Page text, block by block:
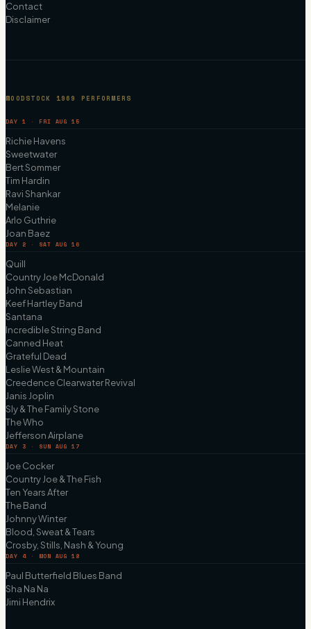
Contact
Disclaimer
WOODSTOCK 1969 PERFORMERS
DAY 1 · FRI AUG 15
Richie Havens
Sweetwater
Bert Sommer
Tim Hardin
Ravi Shankar
Melanie
Arlo Guthrie
Joan Baez
DAY 2 · SAT AUG 16
Quill
Country Joe McDonald
John Sebastian
Keef Hartley Band
Santana
Incredible String Band
Canned Heat
Grateful Dead
Leslie West & Mountain
Creedence Clearwater Revival
Janis Joplin
Sly & The Family Stone
The Who
Jefferson Airplane
DAY 3 · SUN AUG 17
Joe Cocker
Country Joe & The Fish
Ten Years After
The Band
Johnny Winter
Blood, Sweat & Tears
Crosby, Stills, Nash & Young
DAY 4 · MON AUG 18
Paul Butterfield Blues Band
Sha Na Na
Jimi Hendrix